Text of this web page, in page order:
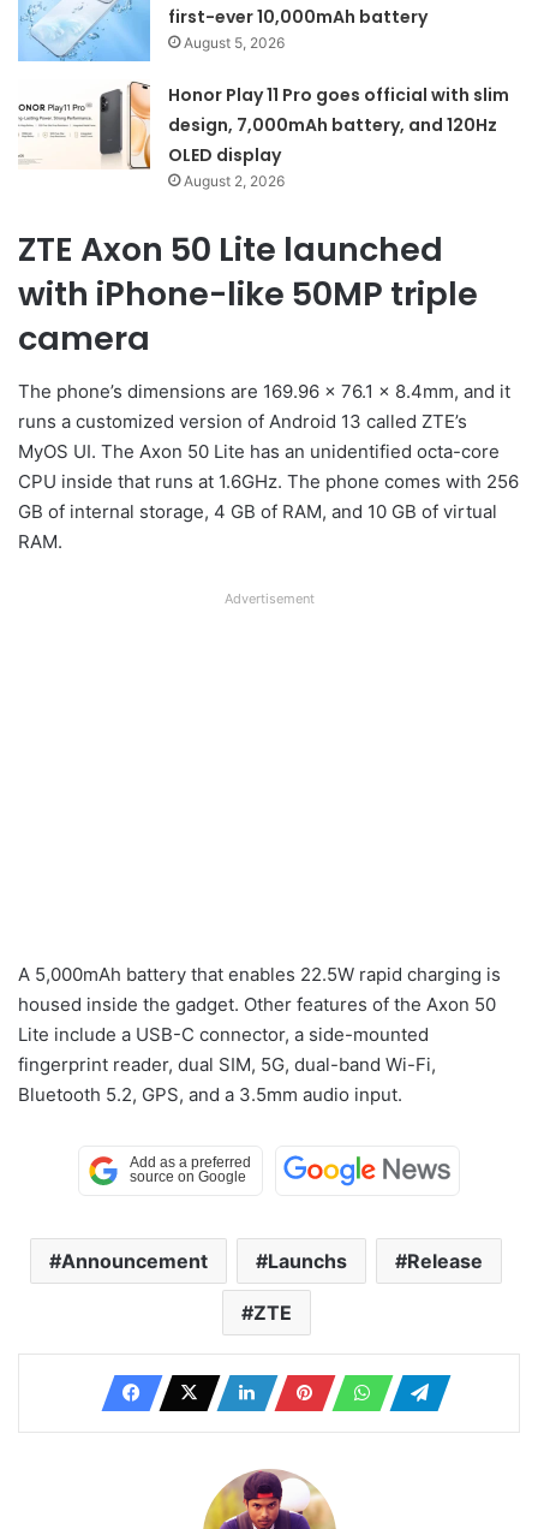
first-ever 10,000mAh battery
August 5, 2026
Honor Play 11 Pro goes official with slim
design, 7,000mAh battery, and 120Hz
OLED display
August 2, 2026
ZTE Axon 50 Lite launched
with iPhone-like 50MP triple
camera
The phone’s dimensions are 169.96 x 76.1 x 8.4mm, and it
runs a customized version of Android 13 called ZTE’s
MyOS UI. The Axon 50 Lite has an unidentified octa-core
CPU inside that runs at 1.6GHz. The phone comes with 256
GB of internal storage, 4 GB of RAM, and 10 GB of virtual
RAM.
Advertisement
A 5,000mAh battery that enables 22.5W rapid charging is
housed inside the gadget. Other features of the Axon 50
Lite include a USB-C connector, a side-mounted
fingerprint reader, dual SIM, 5G, dual-band Wi-Fi,
Bluetooth 5.2, GPS, and a 3.5mm audio input.
Announcement Launchs Release
ZTE